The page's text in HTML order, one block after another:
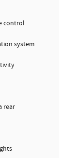
control
system
rear